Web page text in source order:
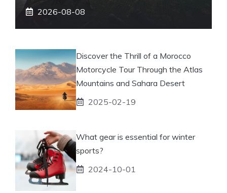
2026-08-08
Discover the Thrill of a Morocco
Motorcycle Tour Through the Atlas
Mountains and Sahara Desert
2025-02-19
What gear is essential for winter
sports?
2024-10-01